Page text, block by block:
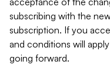
subscribing with the
subscription. If you
and conditions will
going forward.